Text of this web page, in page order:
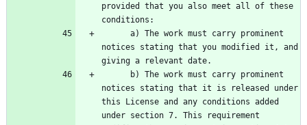
provided that you also meet all of these
notices stating that you modified it, and
notices stating that it is released under
this License and any conditions added
under section 7. This requirement